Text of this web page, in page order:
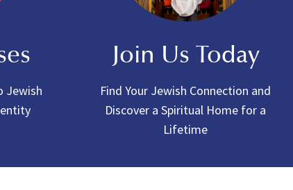
Jewish
Join Us Today
Find Your Jewish Connection and
Discover a Spiritual Home for a
Lifetime